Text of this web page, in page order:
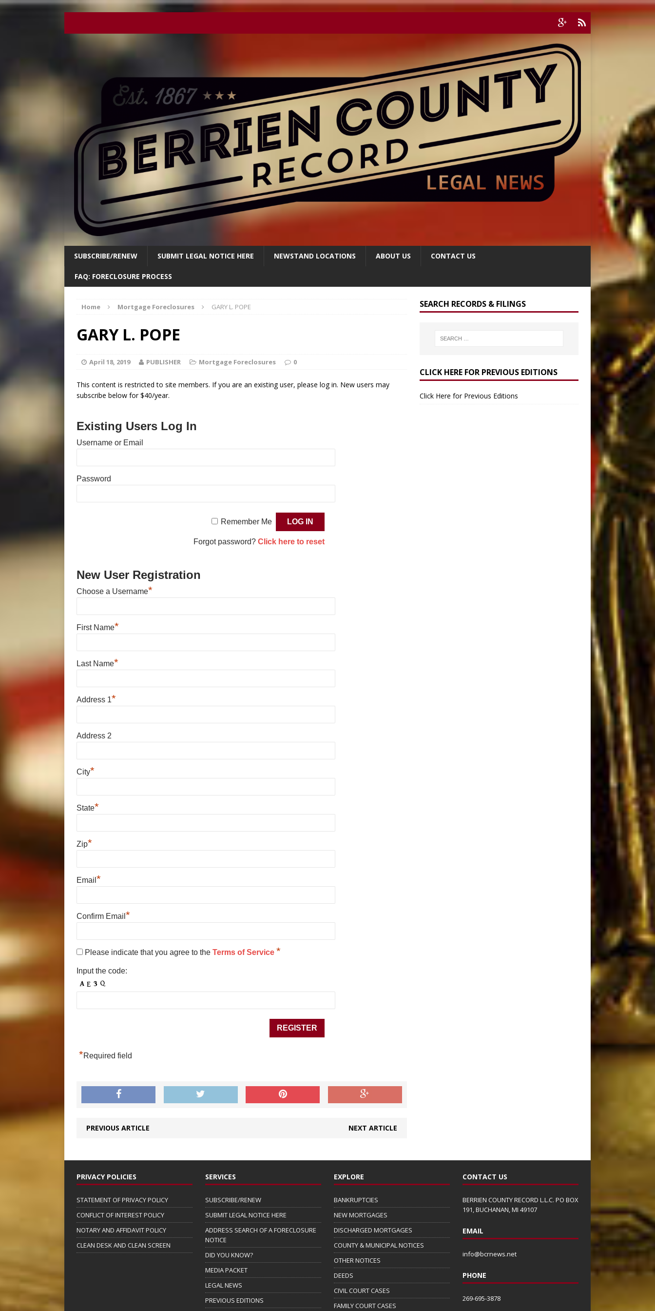
SUBSCRIBE/RENEW SUBMIT LEGAL NOTICE HERE NEWSTAND LOCATIONS ABOUT US CONTACT US
FAQ: FORECLOSURE PROCESS
Home Mortgage Foreclosures GARY L. POPE
GARY L. POPE
April 18, 2019 PUBLISHER Mortgage Foreclosures 0
This content is restricted to site members. If you are an existing user, please log in. New users may
subscribe below for $40/year.
Existing Users Log In
Username or Email
Password
Remember Me
Forgot password? Click here to reset
New User Registration
Choose a Username*
First Name*
Last Name*
Address 1*
Address 2
City*
State*
Zip*
Email *
Confirm Email *
Please indicate that you agree to the Terms of Service *
Input the code:
*Required field
PREVIOUS ARTICLE NEXT ARTICLE
SEARCH RECORDS & FILINGS
CLICK HERE FOR PREVIOUS EDITIONS
Click Here for Previous Editions
PRIVACY POLICIES
STATEMENT OF PRIVACY POLICY
CONFLICT OF INTEREST POLICY
NOTARY AND AFFIDAVIT POLICY
CLEAN DESK AND CLEAN SCREEN
SERVICES
SUBSCRIBE/RENEW
SUBMIT LEGAL NOTICE HERE
ADDRESS SEARCH OF A FORECLOSURE
NOTICE
DID YOU KNOW?
MEDIA PACKET
LEGAL NEWS
PREVIOUS EDITIONS
EXPLORE
BANKRUPTCIES
NEW MORTGAGES
DISCHARGED MORTGAGES
COUNTY & MUNICIPAL NOTICES
OTHER NOTICES
DEEDS
CIVIL COURT CASES
FAMILY COURT CASES
CONTACT US
BERRIEN COUNTY RECORD L.L.C. PO BOX
191, BUCHANAN, MI 49107
EMAIL
info@bcrnews.net
PHONE
269-695-3878